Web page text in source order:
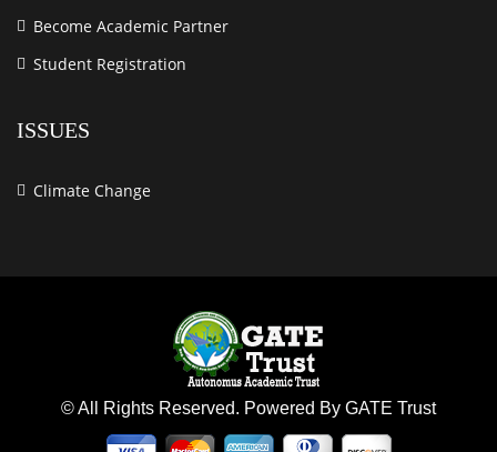
Become Academic Partner
Student Registration
ISSUES
Climate Change
© All Rights Reserved. Powered By GATE Trust